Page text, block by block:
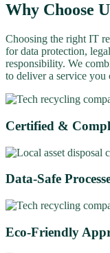
Why Choose
Choosing the right IT
for data protection,
responsibility. We
to deliver a service you
Certified &
Data-Safe
Eco-Friendly